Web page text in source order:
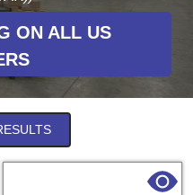
ON ALL US